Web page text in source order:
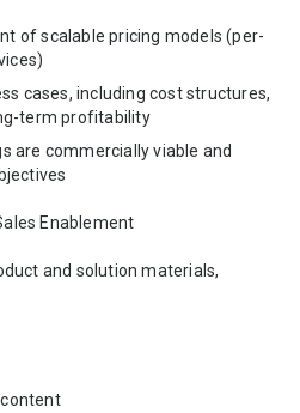
of scalable pricing models (per-
cases, including cost structures,
term profitability
are commercially viable and
Enablement
and solution materials,